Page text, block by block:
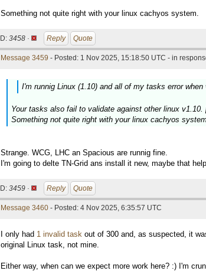
Something not quite right with your linux cachyos system.
ID: 3458 · Reply Quote
Message 3459 - Posted: 1 Nov 2025, 15:18:50 UTC - in
I'm runnig Linux (1.10) and all of my tasks error
Your tasks also fail to validate against other linux v1.10.
Something not quite right with your linux cachyos
Strange. WCG, LHC an Spacious are runnig fine.
I'm going to delte TN-Grid ans install it new, maybe that
ID: 3459 · Reply Quote
Message 3460 - Posted: 4 Nov 2025, 6:35:57 UTC
I only had 1 invalid task out of 300 and, as suspected, it
original Linux task, not mine.
Either way, when can we expect more work here? :) I'm